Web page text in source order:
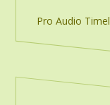
Pro Audio